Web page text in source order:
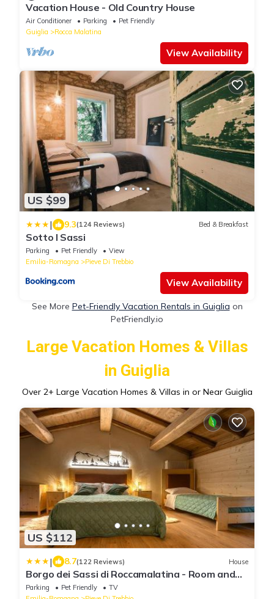
Vacation House - Old Country House
Air Conditioner Parking
Pet Friendly
Guiglia
Rocca Malatina
View Availability
US $99
| 9.3(124 Reviews) Bed & Breakfast
Sotto I Sassi
Parking Pet Friendly
View
Emilia-Romagna
Pieve Di Trebbio
View Availability
See More Pet-Friendly Vacation Rentals in Guiglia on
PetFriendly.io
Large Vacation Homes & Villas
in Guiglia
Over 2+ Large Vacation Homes & Villas in or Near Guiglia
US $112
| 8.7(122 Reviews) House
Borgo dei Sassi di Roccamalatina - Room and
Breakfast
Parking Pet Friendly
TV